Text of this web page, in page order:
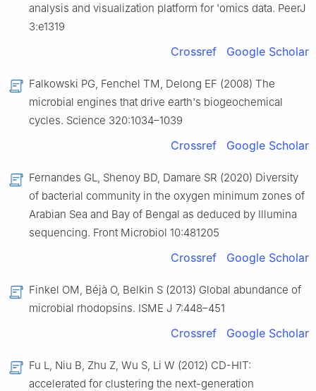
analysis and visualization platform for 'omics data. PeerJ
3:e1319
Crossref Google Scholar
Falkowski PG, Fenchel TM, Delong EF (2008) The
microbial engines that drive earth's biogeochemical
cycles. Science 320:1034–1039
Crossref Google Scholar
Fernandes GL, Shenoy BD, Damare SR (2020) Diversity
of bacterial community in the oxygen minimum zones of
Arabian Sea and Bay of Bengal as deduced by Illumina
sequencing. Front Microbiol 10:481205
Crossref Google Scholar
Finkel OM, Béjà O, Belkin S (2013) Global abundance of
microbial rhodopsins. ISME J 7:448–451
Crossref Google Scholar
Fu L, Niu B, Zhu Z, Wu S, Li W (2012) CD-HIT:
accelerated for clustering the next-generation